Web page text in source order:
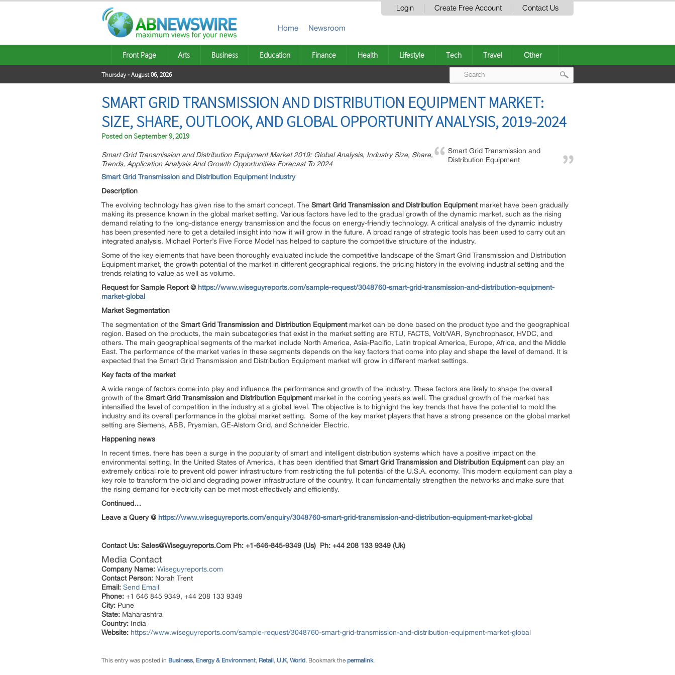
Login Create Free Account Contact Us
Home Newsroom
Front Page Arts Business Education Finance Health Lifestyle Tech Travel Other
Thursday - August 06, 2026
SMART GRID TRANSMISSION AND DISTRIBUTION EQUIPMENT MARKET:
SIZE, SHARE, OUTLOOK, AND GLOBAL OPPORTUNITY ANALYSIS, 2019-2024
Posted onSeptember 9, 2019
Smart Grid Transmission and
Distribution Equipment
Smart Grid Transmission and Distribution Equipment Market 2019: Global Analysis, Industry Size, Share,
Trends, Application Analysis And Growth Opportunities Forecast To 2024
Smart Grid Transmission and Distribution Equipment Industry
Description
The evolving technology has given rise to the smart concept. The Smart Grid Transmission and Distribution Equipmentmarket have been gradually
making its presence known in the global market setting. Various factors have led to the gradual growth of the dynamic market, such as the rising
demand relating to the long-distance energy transmission and the focus on energy-friendly technology. A critical analysis of the dynamic industry
has been presented here to get a detailed insight into how it will grow in the future. A broad range of strategic tools has been used to carry out an
integrated analysis. Michael Porter’s Five Force Model has helped to capture the competitive structure of the industry.
Some of the key elements that have been thoroughly evaluated include the competitive landscape of the Smart Grid Transmission and Distribution
Equipment market, the growth potential of the market in different geographical regions, the pricing history in the evolving industrial setting and the
trends relating to value as well as volume.
Request for Sample Report @ https://www.wiseguyreports.com/sample-request/3048760-smart-grid-transmission-and-distribution-equipment-
market-global
Market Segmentation
The segmentation of the Smart Grid Transmission and Distribution Equipmentmarket can be done based on the product type and the geographical
region. Based on the products, the main subcategories that exist in the market setting are RTU, FACTS, Volt/VAR, Synchrophasor, HVDC, and
others. The main geographical segments of the market include North America, Asia-Pacific, Latin tropical America, Europe, Africa, and the Middle
East. The performance of the market varies in these segments depends on the key factors that come into play and shape the level of demand. It is
expected that the Smart Grid Transmission and Distribution Equipment market will grow in different market settings.
Key facts of the market
A wide range of factors come into play and influence the performance and growth of the industry. These factors are likely to shape the overall
growth of the Smart Grid Transmission and Distribution Equipmentmarket in the coming years as well. The gradual growth of the market has
intensified the level of competition in the industry at a global level. The objective is to highlight the key trends that have the potential to mold the
industry and its overall performance in the global market setting. Some of the key market players that have a strong presence on the global market
setting are Siemens, ABB, Prysmian, GE-Alstom Grid, and Schneider Electric.
Happening news
In recent times, there has been a surge in the popularity of smart and intelligent distribution systems which have a positive impact on the
environmental setting. In the United States of America, it has been identified that Smart Grid Transmission and Distribution Equipmentcan play an
extremely critical role to prevent old power infrastructure from restricting the full potential of the U.S.A. economy. This modern equipment can play a
key role to transform the old and degrading power infrastructure of the country. It can fundamentally strengthen the networks and make sure that
the rising demand for electricity can be met most effectively and efficiently.
Continued…
Leave a Query @ https://www.wiseguyreports.com/enquiry/3048760-smart-grid-transmission-and-distribution-equipment-market-global
Contact Us: Sales@Wiseguyreports.Com Ph: +1-646-845-9349 (Us) Ph: +44 208 133 9349 (Uk)
Media Contact
Company Name: Wiseguyreports.com
Contact Person: Norah Trent
Email: Send Email
Phone: +1 646 845 9349, +44 208 133 9349
City: Pune
State: Maharashtra
Country: India
Website: https://www.wiseguyreports.com/sample-request/3048760-smart-grid-transmission-and-distribution-equipment-market-global
This entry was posted in Business, Energy & Environment, Retail , U.K, World. Bookmark the permalink.